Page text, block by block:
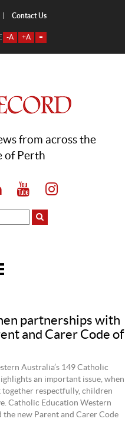
Contact Us
-A +A =
from across the
of Perth
partnerships with
and Carer Code of
Australia’s 149 Catholic
an important issue, when
respectfully, children
Catholic Education Western
new Parent and Carer Code